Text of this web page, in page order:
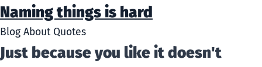
Naming things is hard
Blog About Quotes
Just because you like it doesn't